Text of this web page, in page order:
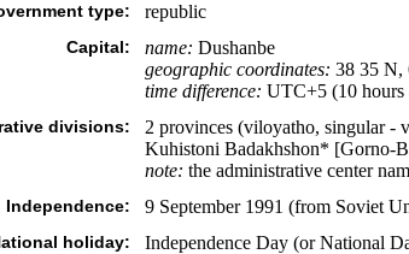
type: republic
Capital: name: Dushanbe
geographic coordinates: 38 35 N,
time difference: UTC+5 (10 hours
divisions:
2 provinces (viloyatho, singular
Kuhistoni Badakhshon* [Gorno-
note: the administrative center
Independence: 9 September 1991 (from Soviet
holiday: Independence Day (or National